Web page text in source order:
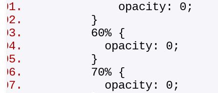
opacity: 0;
}
60% {
opacity: 0;
}
70% {
opacity: 0;